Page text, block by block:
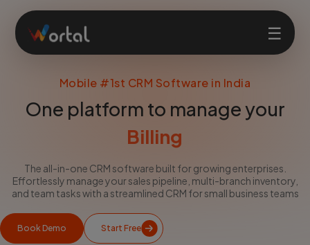
☰
Home
Solutions
Features
Mobile #1st CRM Software in India
One platform to manage your
Billing
The all-in-one CRM software built for growing enterprises.
Effortlessly manage your sales pipeline, multi-branch inventory,
and team tasks with a streamlined CRM for small business teams
Book Demo Start Free